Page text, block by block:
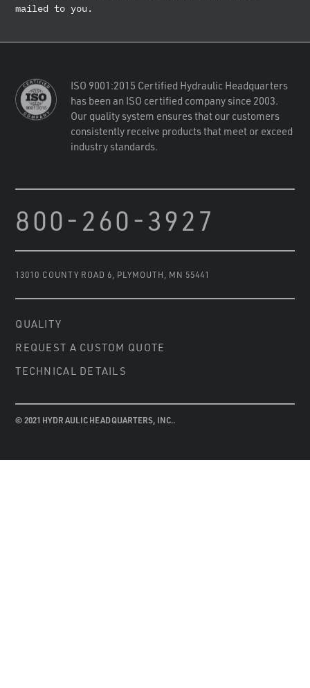
mailed to you.
ISO 9001:2015 Certified Hydraulic Headquarters
has been an ISO certified company since 2003.
Our quality system ensures that our customers
consistently receive products that meet or exceed
industry standards.
800-260-3927
13010 COUNTY ROAD 6, PLYMOUTH, MN 55441
QUALITY
REQUEST A CUSTOM QUOTE
TECHNICAL DETAILS
© 2021 HYDRAULIC HEADQUARTERS, INC..